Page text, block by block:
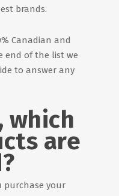
brands.
Canadian and
end of the list we
to answer any
which
are
purchase your